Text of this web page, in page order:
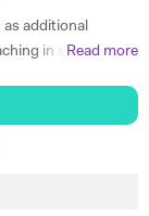
as additional
in state
lessons
student. I only
to prepare.
Read more